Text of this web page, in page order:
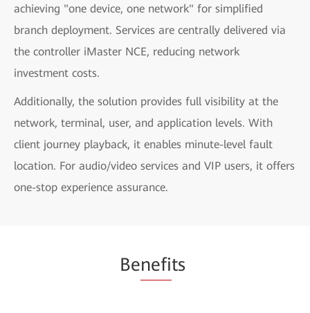
achieving "one device, one network" for simplified
branch deployment. Services are centrally delivered via
the controller iMaster NCE, reducing network
investment costs.
Additionally, the solution provides full visibility at the
network, terminal, user, and application levels. With
client journey playback, it enables minute-level fault
location. For audio/video services and VIP users, it offers
one-stop experience assurance.
Benefits